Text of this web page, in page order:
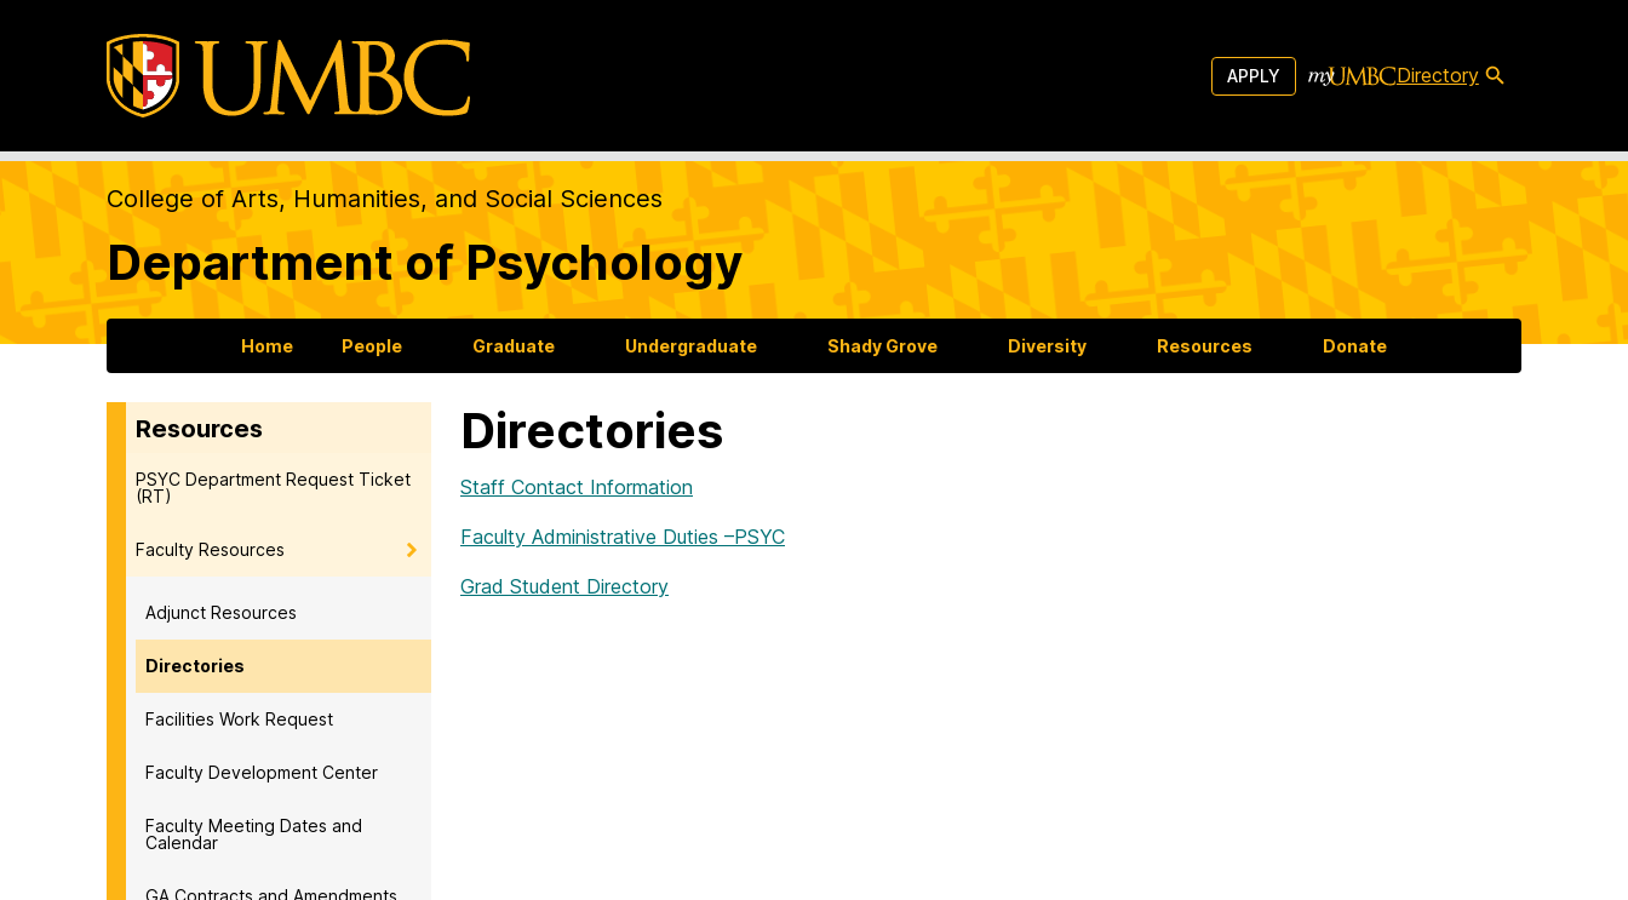
APPLY Directory
College of Arts, Humanities, and Social Sciences
Department of Psychology
Home People Graduate Undergraduate Shady Grove Diversity Resources Donate
Resources
PSYC Department Request Ticket
(RT)
Faculty Resources
Adjunct Resources
Directories
Facilities Work Request
Faculty Development Center
Faculty Meeting Dates and
Calendar
GA Contracts and Amendments
Directories
Staff Contact Information
Faculty Administrative Duties –PSYC
Grad Student Directory